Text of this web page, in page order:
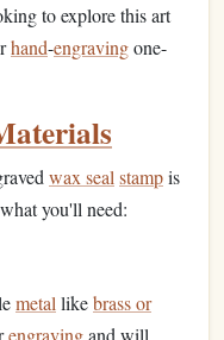
to explore this art
hand-engravingone-
wax seal stampis
you'll need:
metal likebrass or
engravingand will